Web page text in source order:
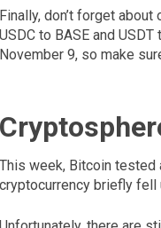
Finally, don’t forget
USDC to BASE and
November 9, so make
This week, Bitcoin
cryptocurrency briefly